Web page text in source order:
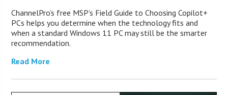
ChannelPro’s free MSP’s Field Guide to Choosing Copilot+
PCs helps you determine when the technology fits and
when a standard Windows 11 PC may still be the smarter
recommendation.
Read More